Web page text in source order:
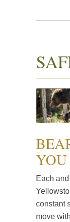
Each
constant
move